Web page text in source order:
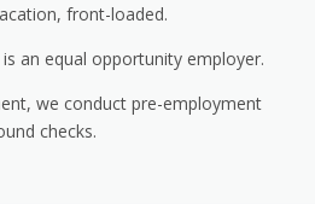
front-loaded.
an equal opportunity employer.
we conduct pre-employment
checks.